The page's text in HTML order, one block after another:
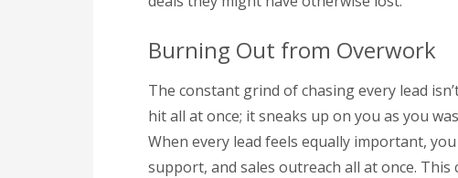
Burning Out from Overwork
The constant grind of chasing every lead
hit all at once; it sneaks up on you as you
When every lead feels equally important,
support, and sales outreach all at once.